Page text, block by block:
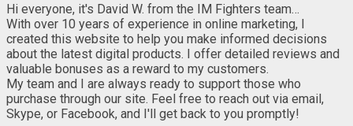
Hi everyone, it's David W. from the IM Fighters team…
With over 10 years of experience in online marketing, I
created this website to help you make informed decisions
about the latest digital products. I offer detailed reviews and
valuable bonuses as a reward to my customers.
My team and I are always ready to support those who
purchase through our site. Feel free to reach out via email,
Skype, or Facebook, and I'll get back to you promptly!